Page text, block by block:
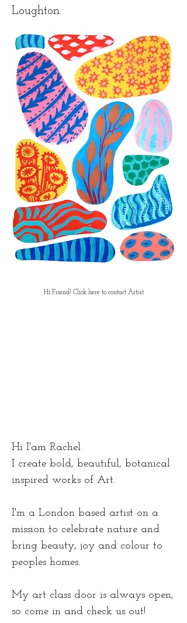
Loughton.
Hi Friend! Click here to contact Artist
Hi I'am Rachel
I create bold, beautiful, botanical
inspired works of Art.
I'm a London based artist on a
mission to celebrate nature and
bring beauty, joy and colour to
peoples homes.
My art class door is always open,
so come in and check us out!